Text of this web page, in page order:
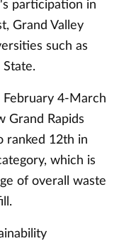
participation in
Grand Valley
such as
4-March
Grand Rapids
ranked 12th in
which is
of overall waste